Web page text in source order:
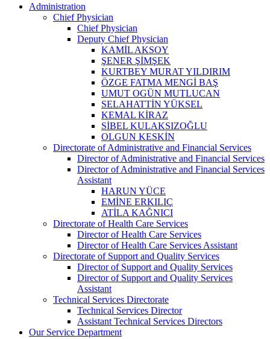
Administration
Chief Physician
Chief Physician
Deputy Chief Physician
KAMİL AKSOY
ŞENER ŞİMŞEK
KURTBEY MURAT YILDIRIM
ÖZGE FATMA MENGİ BAŞ
UMUT OGÜN MUTLUCAN
SELAHATTİN YÜKSEL
KEMAL KİRAZ
SİBEL KULAKSIZOĞLU
OLGUN KESKİN
Directorate of Administrative and Financial Services
Director of Administrative and Financial Services
Director of Administrative and Financial Services
Assistant
HARUN YÜCE
EMİNE ERKILIÇ
ATİLA KAĞNICI
Directorate of Health Care Services
Director of Health Care Services
Director of Health Care Services Assistant
Directorate of Support and Quality Services
Director of Support and Quality Services
Director of Support and Quality Services
Assistant
Technical Services Directorate
Technical Services Director
Assistant Technical Services Directors
Our Service Department